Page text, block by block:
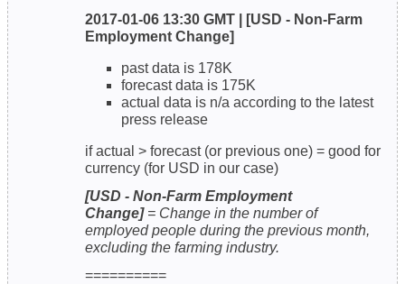
2017-01-06 13:30 GMT | [USD - Non-Farm
Employment Change]
past data is 178K
forecast data is 175K
actual data is n/a according to the latest
press release
if actual > forecast (or previous one) = good for
currency (for USD in our case)
[USD - Non-Farm Employment
Change]= Change in the number of
employed people during the previous month,
excluding the farming industry.
==========